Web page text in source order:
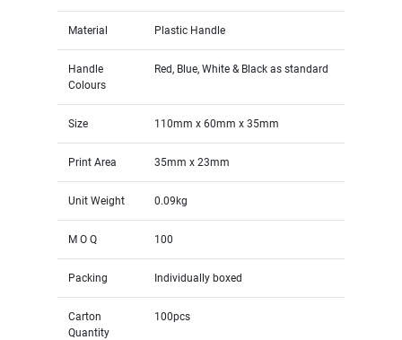
Material Plastic Handle
Handle
Colours
Red, Blue, White & Black as standard
Size 110mm x 60mm x 35mm
Print Area 35mm x 23mm
Unit Weight 0.09kg
M O Q 100
Packing Individually boxed
Carton
Quantity
100pcs